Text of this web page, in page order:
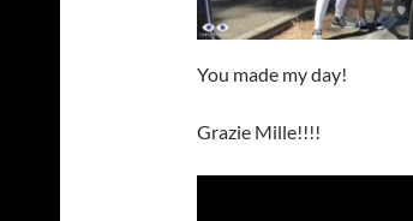
You made my day!
Grazie Mille!!!!